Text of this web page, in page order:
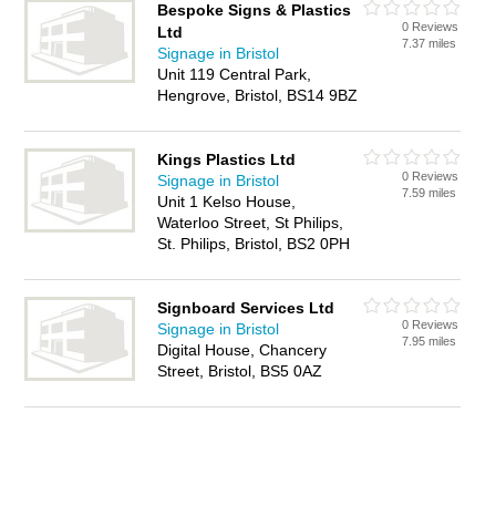
Bespoke Signs & Plastics
Ltd
Signage in Bristol
Unit 119 Central Park,
Hengrove, Bristol, BS14 9BZ
0 Reviews
7.37 miles
Kings Plastics Ltd
Signage in Bristol
Unit 1 Kelso House,
Waterloo Street, St Philips,
St. Philips, Bristol, BS2 0PH
0 Reviews
7.59 miles
Signboard Services Ltd
Signage in Bristol
Digital House, Chancery
Street, Bristol, BS5 0AZ
0 Reviews
7.95 miles